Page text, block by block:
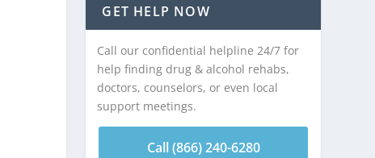
GET HELP NOW
Call our confidential helpline 24/7 for
help finding drug & alcohol rehabs,
doctors, counselors, or even local
support meetings.
Call (866) 240-6280